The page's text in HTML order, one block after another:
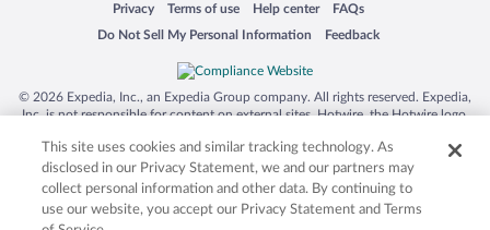
Privacy
Opens in a new window
Terms of use
Opens in a new window
Help center
Opens in a new window
FAQs
Opens in a new window
Do Not Sell My Personal Information
Opens in a new window Feedback
Opens in a new window
© 2026 Expedia, Inc., an Expedia Group company. All rights reserved. Expedia,
Inc. is not responsible for content on external sites. Hotwire, the Hotwire logo,
trademarks of Expedia, Inc. in the US and/or other countries. Other logos or
product and company names mentioned herein may be the property of their
respective owners. CST 2029030-50.
This site uses cookies and similar tracking technology. As
disclosed in our Privacy Statement, we and our partners may
collect personal information and other data. By continuing to
use our website, you accept our Privacy Statement and Terms